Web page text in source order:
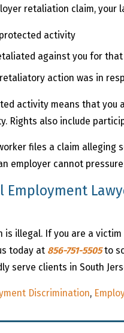
retaliation claim,
activity
against you for
retaliatory action was in
activity means that you
Rights also include
files a claim
employer cannot
Employment
is illegal. If you are a
today at 856-751-5505 to
serve clients in South
Discrimination,